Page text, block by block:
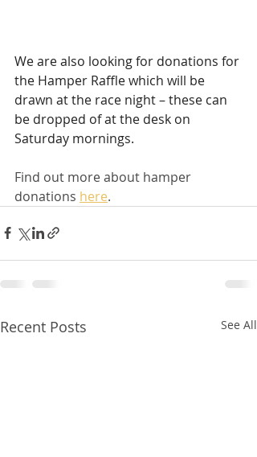
We are also looking for donations for
the Hamper Raffle which will be
drawn at the race night – these can
be dropped of at the desk on
Saturday mornings.
Find out more about hamper
donations here.
Recent Posts See All